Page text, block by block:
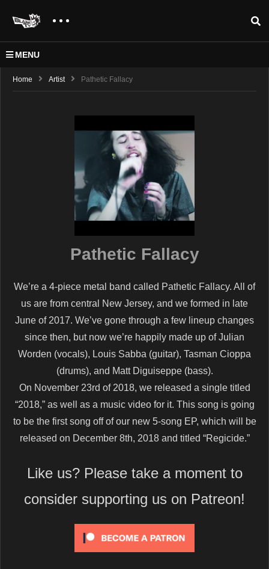
MENU
Home Artist Pathetic Fallacy
Pathetic Fallacy
We’re a 4-piece metal band called Pathetic Fallacy. All of
us are from central New Jersey, and we formed in late
June of 2017. We’ve gone through a few lineup changes
since then, but now we’re happily made up of Julian
Worden (vocals), Louis Sabba (guitar), Tasman Cioppa
(drums), and Matt Diguiseppe (bass).
On November 23rd of 2018, we released a single titled
“2018,” as well as a music video for it. This song is going
to be the first song off of our new 5-song EP, which will be
released on December 8th, 2018 and titled “Regicide.”
Like us? Please take a moment to
consider supporting us on Patreon!